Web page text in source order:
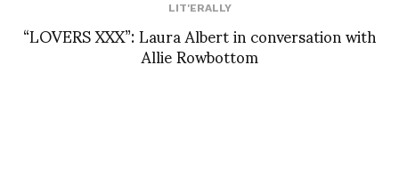
LIT'ERALLY
“LOVERS XXX”: Laura Albert in conversation with
Allie Rowbottom